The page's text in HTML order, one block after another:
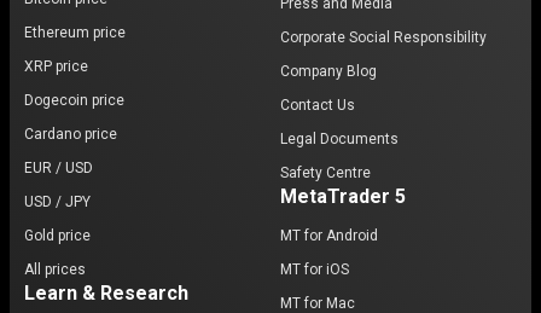
Ethereum price
XRP price
Dogecoin price
Cardano price
EUR / USD
USD / JPY
Gold price
All prices
Learn & Research
Press and Media
Corporate Social Responsibility
Company Blog
Contact Us
Legal Documents
Safety Centre
MetaTrader 5
MT for Android
MT for iOS
MT for Mac